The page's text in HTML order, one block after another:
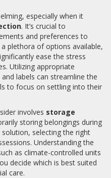
especially when it
. It’s crucial to
and preferences to
plethora of options available,
ease the stress
Utilizing appropriate
labels can streamline the
to focus on settling into their
involves storage
storing belongings during
selecting the right
Understanding the
as climate-controlled units
decide which is best suited
care.